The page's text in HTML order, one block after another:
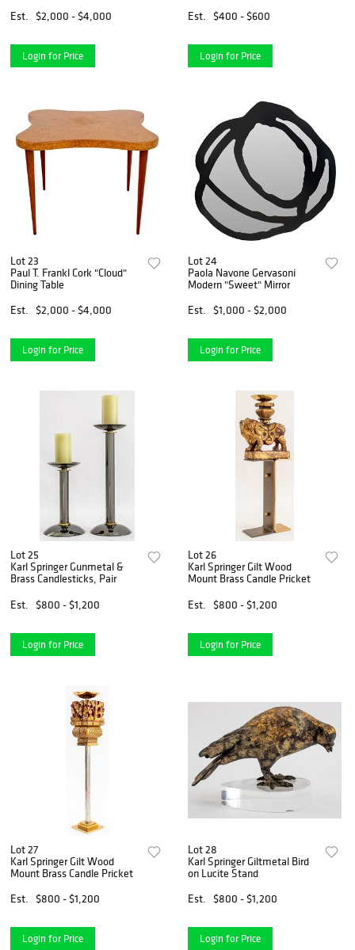
Est.
$2,000 - $4,000
Login for Price
Est.
$400 - $600
Login for Price
Lot 23
Paul T. Frankl Cork "Cloud"
Dining Table
Est.
$2,000 - $4,000
Login for Price
Lot 24
Paola Navone Gervasoni
Modern "Sweet" Mirror
Est.
$1,000 - $2,000
Login for Price
Lot 25
Karl Springer Gunmetal &
Brass Candlesticks, Pair
Est.
$800 - $1,200
Login for Price
Lot 26
Karl Springer Gilt Wood
Mount Brass Candle Pricket
Est.
$800 - $1,200
Login for Price
Lot 27
Karl Springer Gilt Wood
Mount Brass Candle Pricket
Est.
$800 - $1,200
Login for Price
Lot 28
Karl Springer Giltmetal Bird
on Lucite Stand
Est.
$800 - $1,200
Login for Price